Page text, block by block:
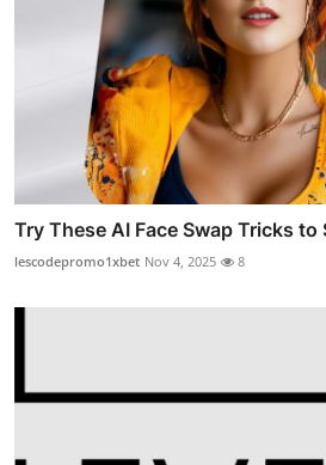
Try These AI Face Swap Tricks to
lescodepromo1xbet Nov 4, 2025 8